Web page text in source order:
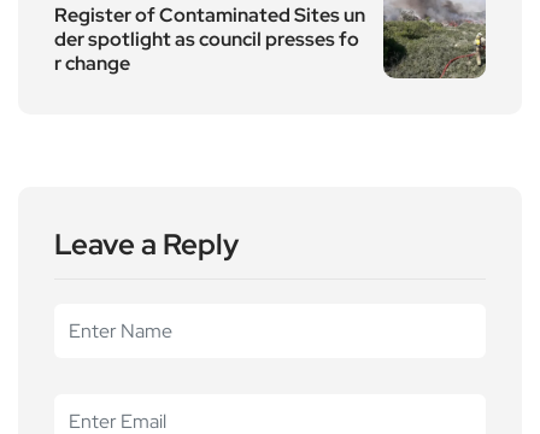
Register of Contaminated Sites un
der spotlight as council presses fo
r change
Leave a Reply